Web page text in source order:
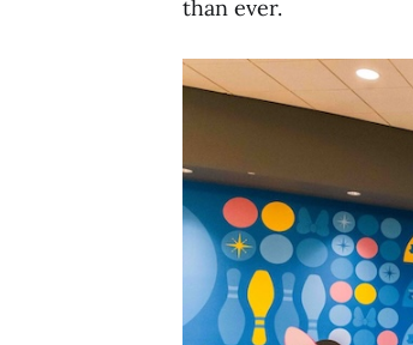
than ever.